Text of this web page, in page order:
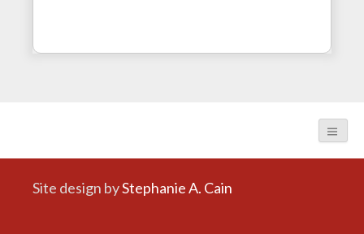
Site design byStephanie A. Cain